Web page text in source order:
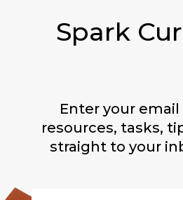
Spark
Enter your
resources, tasks,
straight to your